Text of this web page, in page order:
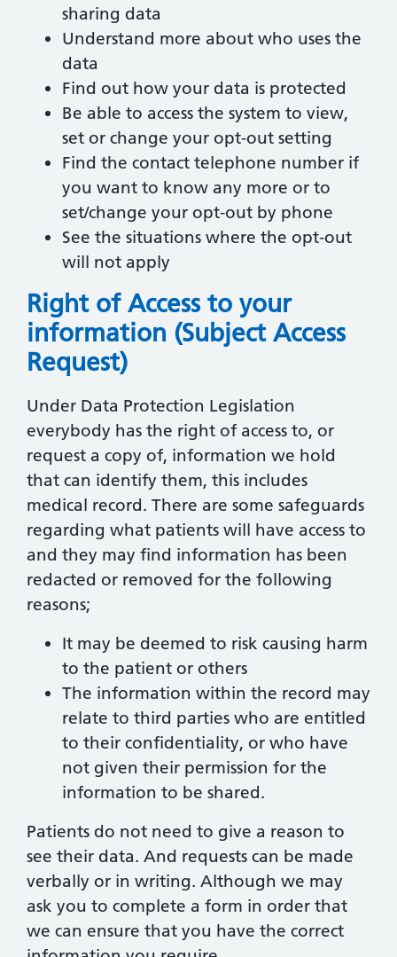
sharing data
Understand more about who uses the
data
Find out how your data is protected
Be able to access the system to view,
set or change your opt-out setting
Find the contact telephone number if
you want to know any more or to
set/change your opt-out by phone
See the situations where the opt-out
will not apply
Right of Access to your
information (Subject Access
Request)
Under Data Protection Legislation
everybody has the right of access to, or
request a copy of, information we hold
that can identify them, this includes
medical record. There are some safeguards
regarding what patients will have access to
and they may find information has been
redacted or removed for the following
reasons;
It may be deemed to risk causing harm
to the patient or others
The information within the record may
relate to third parties who are entitled
to their confidentiality, or who have
not given their permission for the
information to be shared.
Patients do not need to give a reason to
see their data. And requests can be made
verbally or in writing. Although we may
ask you to complete a form in order that
we can ensure that you have the correct